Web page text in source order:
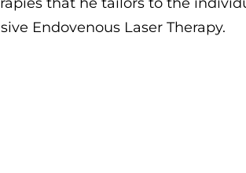
Endovenous Laser Therapy.